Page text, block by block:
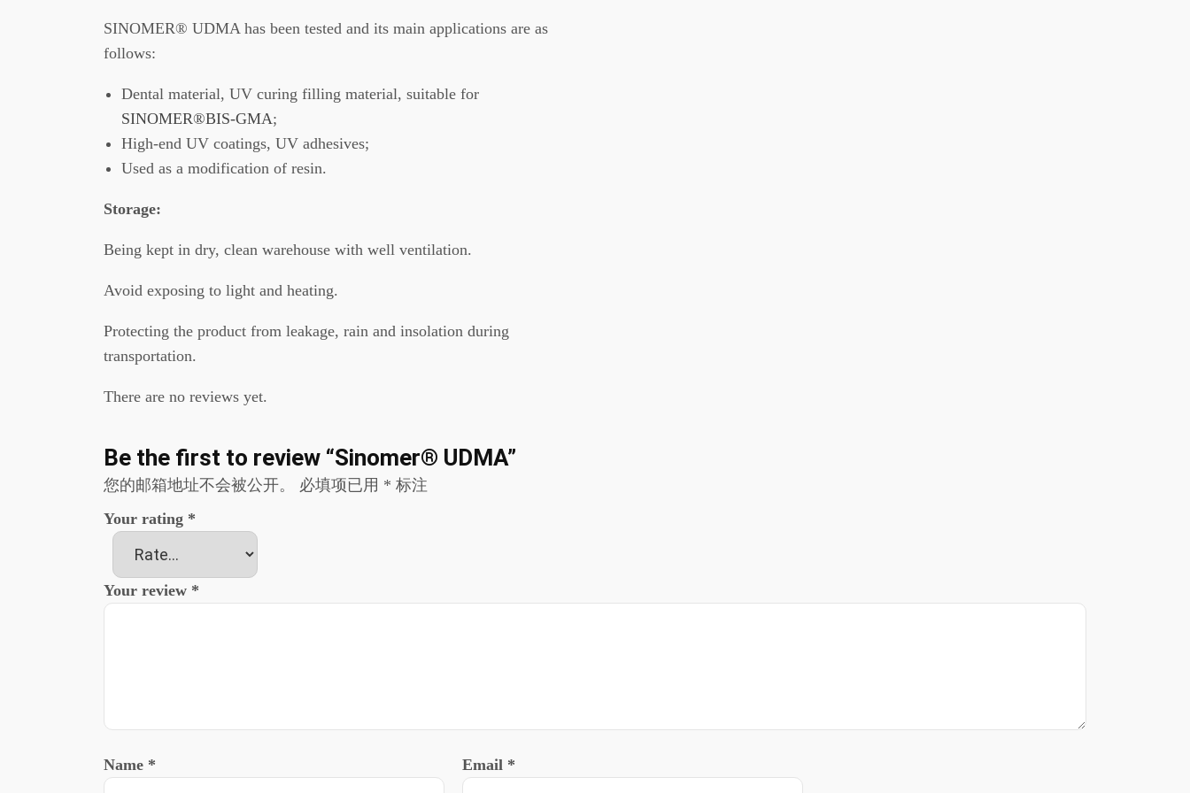
SINOMER® UDMA has been tested and its main applications are as
follows:
Dental material, UV curing filling material, suitable for
SINOMER®BIS-GMA;
High-end UV coatings, UV adhesives;
Used as a modification of resin.
Storage:
Being kept in dry, clean warehouse with well ventilation.
Avoid exposing to light and heating.
Protecting the product from leakage, rain and insolation during
transportation.
There are no reviews yet.
Be the first to review “Sinomer® UDMA”
您的邮箱地址不会被公开。 必填项已用 * 标注
Your rating *
Your review *
Name * Email *